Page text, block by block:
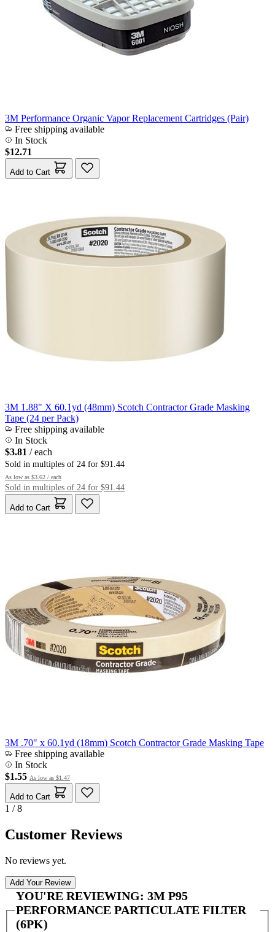
3M Performance Organic Vapor Replacement Cartridges (Pair)
Free shipping available
In Stock
$12.71
Add to Cart
3M 1.88" X 60.1yd (48mm) Scotch Contractor Grade Masking
Tape (24 per Pack)
Free shipping available
In Stock
$3.81 / each
Sold in multiples of 24 for $91.44
As low as $3.62 / each
Sold in multiples of 24 for $91.44
Add to Cart
3M .70" x 60.1yd (18mm) Scotch Contractor Grade Masking Tape
Free shipping available
In Stock
$1.55 As low as $1.47
Add to Cart
1 / 8
Customer Reviews
No reviews yet.
Add Your Review
YOU'RE REVIEWING: 3M P95
PERFORMANCE PARTICULATE FILTER
(6PK)